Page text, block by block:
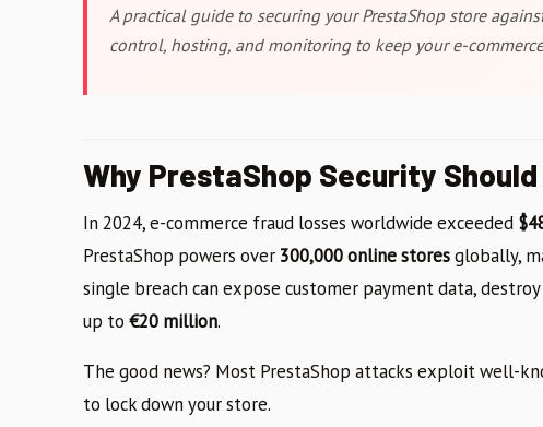
A practical guide to securing your PrestaShop store
control, hosting, and monitoring to keep your e-
Why PrestaShop Security
In 2024, e-commerce fraud losses worldwide exceeded
PrestaShop powers over 300,000 online storesglobally,
single breach can expose customer payment data,
up to €20 million.
The good news? Most PrestaShop attacks exploit well-
to lock down your store.